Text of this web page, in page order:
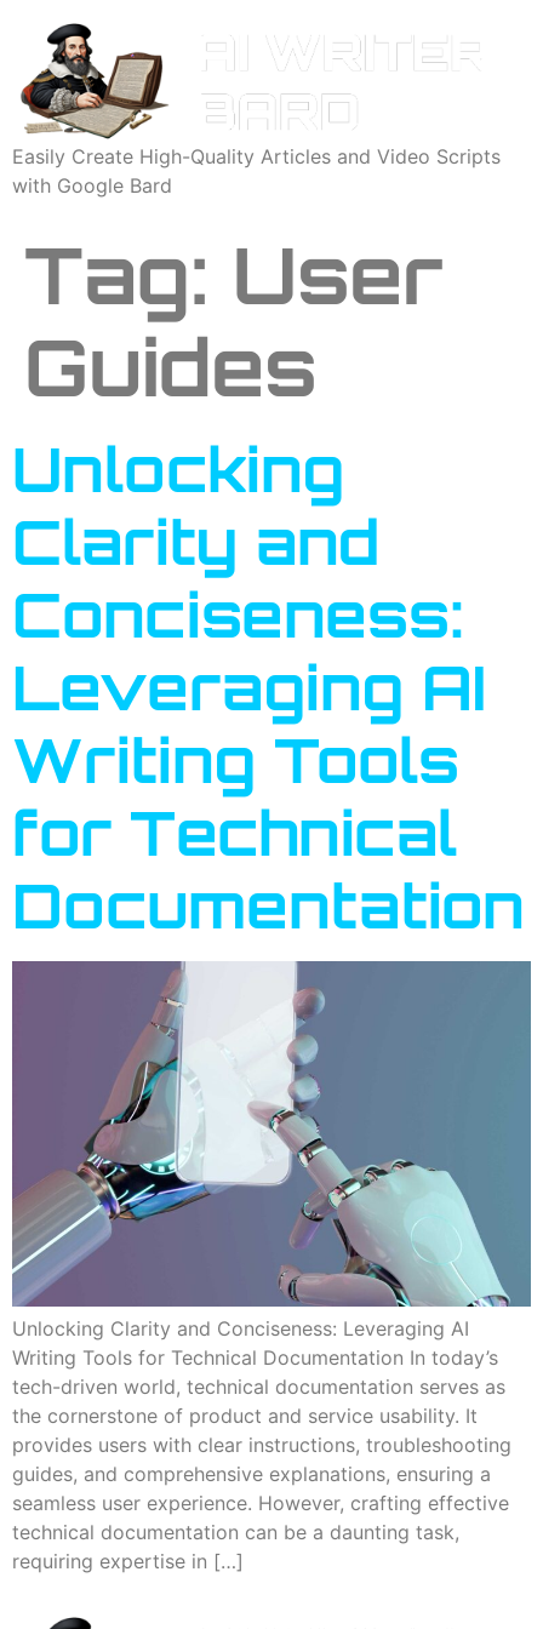
Easily Create High-Quality Articles and Video Scripts
with Google Bard
Tag: User
Guides
Unlocking
Clarity and
Conciseness:
Leveraging AI
Writing Tools
for Technical
Documentation
Unlocking Clarity and Conciseness: Leveraging AI
Writing Tools for Technical Documentation In today’s
tech-driven world, technical documentation serves as
the cornerstone of product and service usability. It
provides users with clear instructions, troubleshooting
guides, and comprehensive explanations, ensuring a
seamless user experience. However, crafting effective
technical documentation can be a daunting task,
requiring expertise in […]